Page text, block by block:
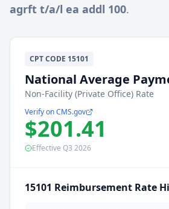
agrft t/a/l ea addl 100.
CPTCODE 15101
National Average
Non-Facility (Private Office) Rate
Verify on CMS.gov
$201.41
Effective Q3 2026
15101 Reimbursement Rate